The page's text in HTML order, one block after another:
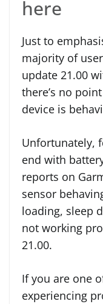
here
Just to
majority of
update 21.00
there’s no
device is
Unfortunately,
end with
reports on
sensor
loading, sleep
not working
21.00.
If you are one
experiencing